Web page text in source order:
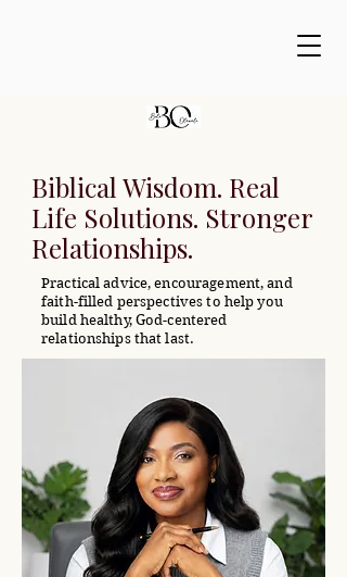
Biblical Wisdom. Real
Life Solutions. Stronger
Relationships.
Practical advice, encouragement, and
faith-filled perspectives to help you
build healthy, God-centered
relationships that last.